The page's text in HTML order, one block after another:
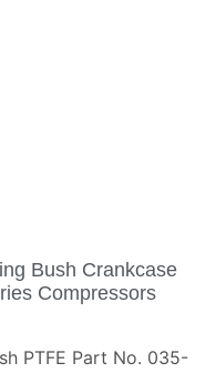
Bush Crankcase
Compressors